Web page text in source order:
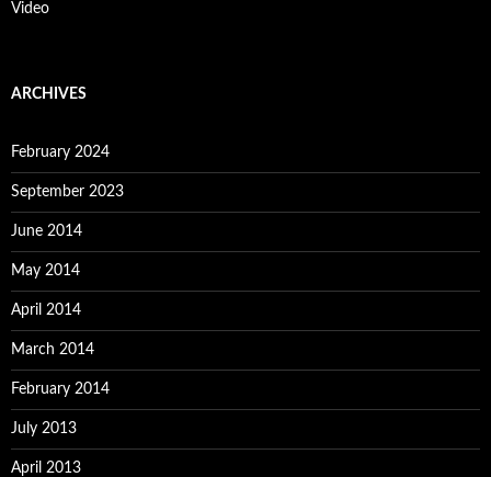
Video
ARCHIVES
February 2024
September 2023
June 2014
May 2014
April 2014
March 2014
February 2014
July 2013
April 2013